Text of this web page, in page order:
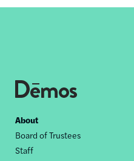
Footer
nav
About
Board of Trustees
Staff